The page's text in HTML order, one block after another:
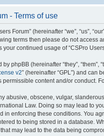
- Terms of use
Forum” (hereinafter “we”, “us”,
terms then please do not access
your continued usage of “CSPro
phpBB (hereinafter “they”, “them”,
v2” (hereinafter “GPL”) and can
content and/or conduct.
abusive, obscene, vulgar,
Law. Doing so may lead to
in enforcing these conditions. You
to being stored in a database.
may lead to the data being